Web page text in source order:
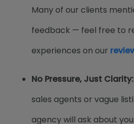
Many of our clients
feedback — feel free to
experiences on our
No Pressure, Just Clarity:
sales agents or vague
agency will ask about